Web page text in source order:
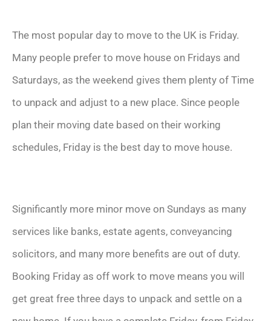
The most popular day to move to the UK is Friday.
Many people prefer to move house on Fridays and
Saturdays, as the weekend gives them plenty of Time
to unpack and adjust to a new place. Since people
plan their moving date based on their working
schedules, Friday is the best day to move house.
Significantly more minor move on Sundays as many
services like banks, estate agents, conveyancing
solicitors, and many more benefits are out of duty.
Booking Friday as off work to move means you will
get great free three days to unpack and settle on a